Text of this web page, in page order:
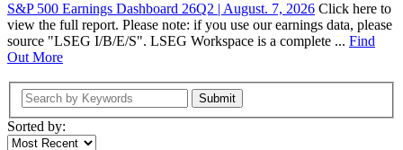
S&P 500 Earnings Dashboard 26Q2 | August. 7, 2026 Click here to
view the full report. Please note: if you use our earnings data, please
source "LSEG I/B/E/S". LSEG Workspace is a complete ... Find
Out More
Submit
Sorted by: